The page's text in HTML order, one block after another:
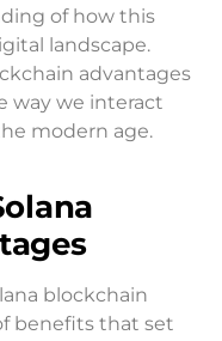
of how this
landscape.
advantages
way we interact
modern age.
blockchain
benefits that set